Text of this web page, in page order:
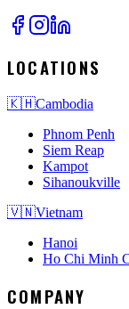
LOCATIONS
🇰🇭Cambodia
Phnom Penh
Siem Reap
Kampot
Sihanoukville
🇻🇳Vietnam
Hanoi
Ho Chi Minh
COMPANY